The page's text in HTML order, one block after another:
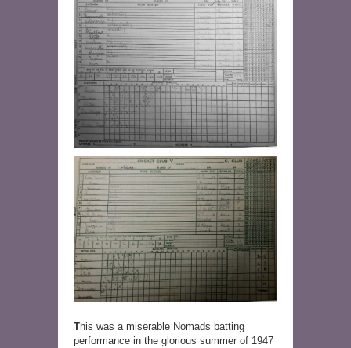
This was a miserable Nomads batting
performance in the glorious summer of 1947